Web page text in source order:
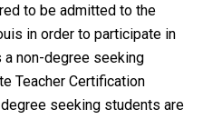
to be admitted to the
in order to participate in
a non-degree seeking
Teacher Certification
seeking students are